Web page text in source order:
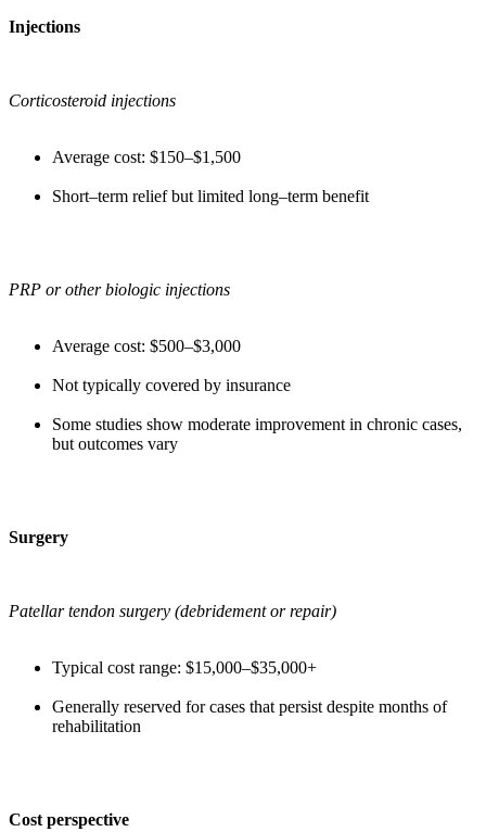
Injections
Corticosteroid injections
Average cost: $150–$1,500
Short–term relief but limited long–term benefit
PRP or other biologic injections
Average cost: $500–$3,000
Not typically covered by insurance
Some studies show moderate improvement in chronic cases,
but outcomes vary
Surgery
Patellar tendon surgery (debridement or repair)
Typical cost range: $15,000–$35,000+
Generally reserved for cases that persist despite months of
rehabilitation
Cost perspective